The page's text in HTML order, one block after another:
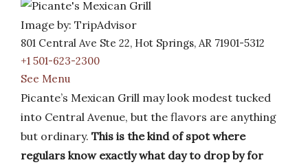
Image by: TripAdvisor
801 Central Ave Ste 22, Hot Springs, AR 71901-5312
+1 501-623-2300
See Menu
Picante’s Mexican Grill may look modest tucked
into Central Avenue, but the flavors are anything
but ordinary. This is the kind of spot where
regulars know exactly what day to drop by for